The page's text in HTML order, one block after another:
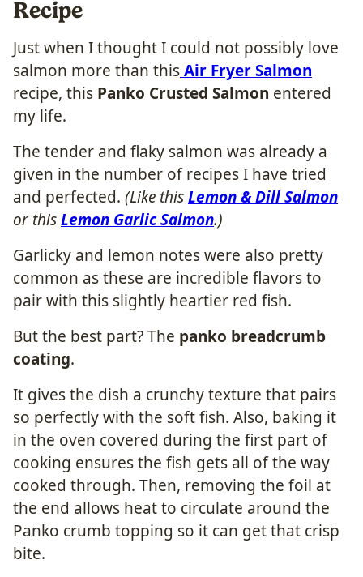
Recipe
Just when I thought I could not possibly love
salmon more than thisAir Fryer Salmon
recipe, this Panko Crusted Salmon entered
my life.
The tender and flaky salmon was already a
given in the number of recipes I have tried
and perfected. (Like thisLemon & Dill Salmon
or thisLemon Garlic Salmon.)
Garlicky and lemon notes were also pretty
common as these are incredible flavors to
pair with this slightly heartier red fish.
But the best part? The panko breadcrumb
coating.
It gives the dish a crunchy texture that pairs
so perfectly with the soft fish. Also, baking it
in the oven covered during the first part of
cooking ensures the fish gets all of the way
cooked through. Then, removing the foil at
the end allows heat to circulate around the
Panko crumb topping so it can get that crisp
bite.